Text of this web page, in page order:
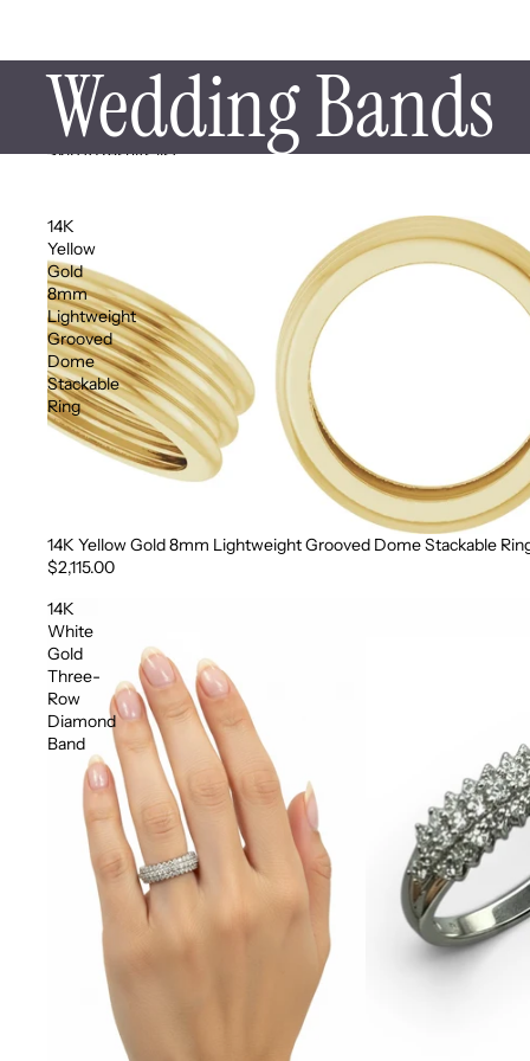
Wedding Bands
Skip to results list
14K
Yellow
Gold
8mm
Lightweight
Grooved
Dome
Stackable
Ring
14K Yellow Gold 8mm Lightweight Grooved Dome Stackable
$2,115.00
14K
White
Gold
Three-
Row
Diamond
Band